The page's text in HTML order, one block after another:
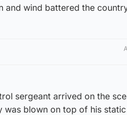
and wind battered the
sergeant arrived on the
was blown on top of his